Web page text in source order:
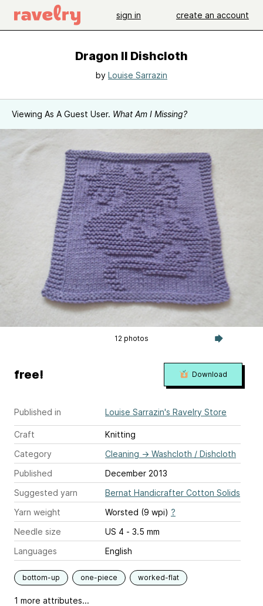
sign in create an account
Dragon II Dishcloth
by Louise Sarrazin
Viewing As A Guest User. What Am I Missing?
12 photos
Published in Louise Sarrazin's Ravelry Store
Craft
Knitting
Category
Cleaning → Washcloth / Dishcloth
Published
December 2013
Suggested yarn
Bernat Handicrafter Cotton Solids
Yarn weight
Worsted (9 wpi) ?
Needle size
US 4 - 3.5 mm
Languages
English
bottom-up one-piece worked-flat
1 more attributes...
free! Download